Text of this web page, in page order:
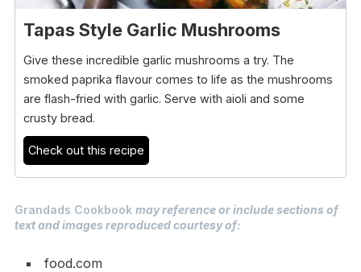
Tapas Style Garlic Mushrooms
Give these incredible garlic mushrooms a try. The
smoked paprika flavour comes to life as the mushrooms
are flash-fried with garlic. Serve with aioli and some
crusty bread.
Check out this recipe
Grandads Cookbook may reference or include sections of
text and images reproduced courtesy of:
food.com